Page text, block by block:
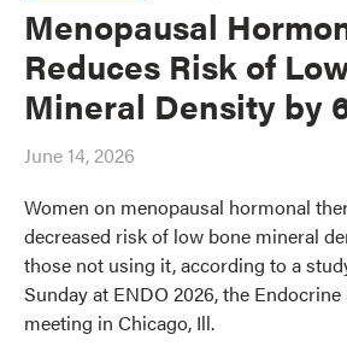
Menopausal
Reduces Risk of
Mineral Density by
June 14, 2026
Women on menopausal hormonal
decreased risk of low bone mineral
those not using it, according to a
Sunday at ENDO 2026, the Endocrine
meeting in Chicago, Ill.